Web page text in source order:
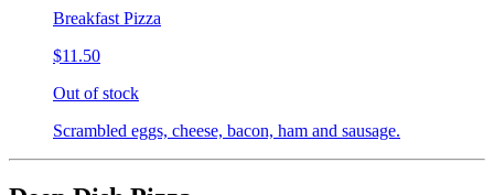
Breakfast Pizza
$11.50
Out of stock
Scrambled eggs, cheese, bacon, ham and sausage.